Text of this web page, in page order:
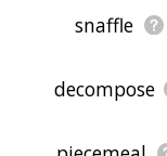
snaffle
decompose